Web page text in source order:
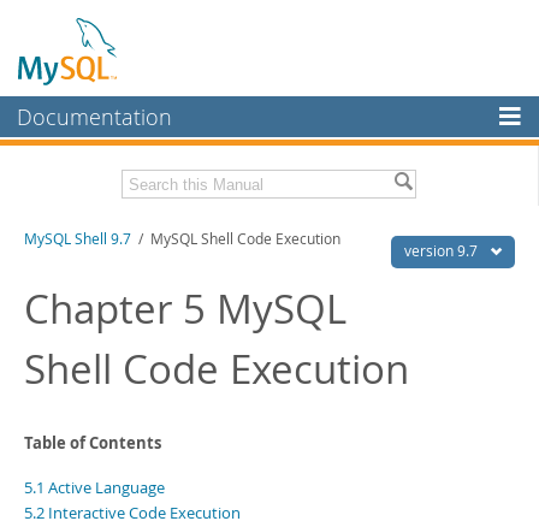
Documentation
MySQL Enterprise
Workbench
InnoDB Cluster
MySQL NDB Cluster
Connectors
Downloads
Download this Manual
PDF (A4)- 2.5Mb
version 9.7
MySQL Shell 9.7 / MySQL Shell Code Execution
Chapter 5 MySQL
Shell Code Execution
Table of Contents
5.1 Active Language
5.2 Interactive Code Execution